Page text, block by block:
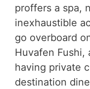
proffers a spa,
inexhaustible
go overboard
Huvafen Fushi,
having private
destination